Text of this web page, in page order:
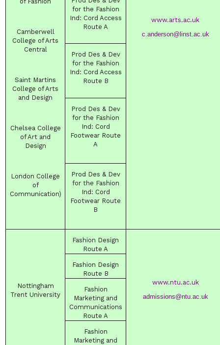
Camberwell
College of Arts
Central
Saint Martins
College of Arts
and Design
Chelsea College
of Art and
Design
London College
of
Communication)
www.arts.ac.uk
c.anderson@linst.ac.uk
for the Fashion
Ind : Cord Access
Route A
Prod Des & Dev
for the Fashion
Ind : Cord Access
Route B
Prod Des & Dev
for the Fashion
Ind : Cord
Footwear Route
A
Prod Des & Dev
for the Fashion
Ind : Cord
Footwear Route
B
Nottingham
Trent University
Fashion Design
Route A
www.ntu.ac.uk
admissions@ntu.ac.uk
Fashion Design
Route B
Fashion
Marketing and
Communications
Route A
Fashion
Marketing and